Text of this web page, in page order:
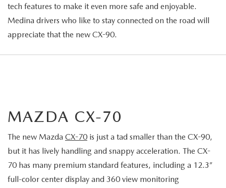
tech features to make it even more safe and enjoyable.
Medina drivers who like to stay connected on the road will
appreciate that the new CX-90.
MAZDA CX-70
The new Mazda CX-70 is just a tad smaller than the CX-90,
but it has lively handling and snappy acceleration. The CX-
70 has many premium standard features, including a 12.3”
full-color center display and 360 view monitoring